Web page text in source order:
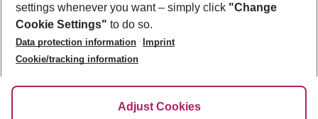
Best Price Guarantee
Change Cookie Settings
Cookie Policy
Facts
Service & Help
Accessible Travel
Check-in
Follow Us
settings whenever you want – simply click "Change
Cookie Settings" to do so.
Data protection information
Imprint
Cookie/tracking information
Adjust Cookies